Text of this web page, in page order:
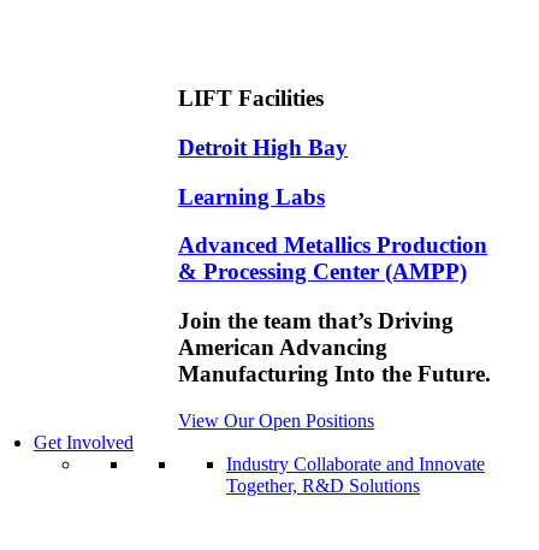
LIFT Facilities
Detroit High Bay
Learning Labs
Advanced Metallics Production
& Processing Center (AMPP)
Join the team that’s Driving
American Advancing
Manufacturing Into the Future.
View Our Open Positions
Get Involved
Industry Collaborate and Innovate
Together, R&D Solutions